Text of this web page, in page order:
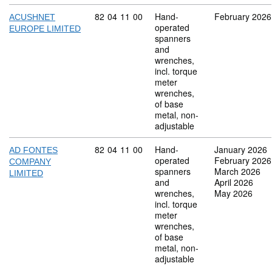
ACUSHNET
EUROPE LIMITED
Commodity code: 82 04 11 00
82 04 11 00
Hand-
operated
spanners
and
wrenches,
incl. torque
meter
wrenches,
of base
metal, non-
adjustable
February 2026
AD FONTES
COMPANY
LIMITED
Commodity code: 82 04 11 00
82 04 11 00
Hand-
operated
spanners
and
wrenches,
incl. torque
meter
wrenches,
of base
metal, non-
adjustable
January 2026
February 2026
March 2026
April 2026
May 2026